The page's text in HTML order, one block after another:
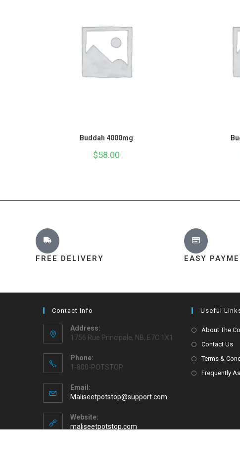
Buddah 4000mg
$58.00
FREE DELIVERY EASY
Contact Info
Address:
1756 Rue Principale, NB, E7C 1X1
Phone:
1-800-POTSTOP
Email:
Maliseetpotstop@support.com
Website:
maliseetpotstop.com
Useful
About The
Contact Us
Terms &
Frequently